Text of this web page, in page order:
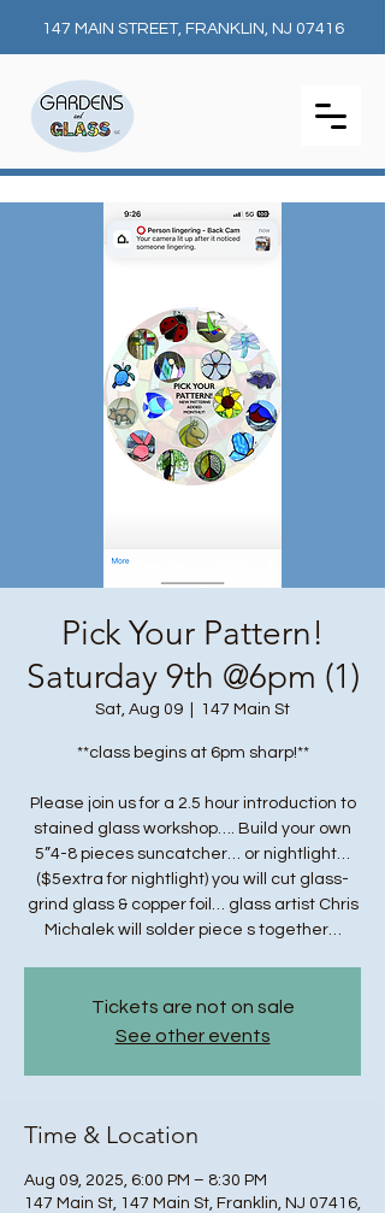
147 MAIN STREET, FRANKLIN, NJ 07416
Pick Your Pattern!
Saturday 9th @6pm (1)
Sat, Aug 09 147 Main St
**class begins at 6pm sharp!**
Please join us for a 2.5 hour introduction to
stained glass workshop…. Build your own
5”4-8 pieces suncatcher… or nightlight…
($5extra for nightlight) you will cut glass-
grind glass & copper foil… glass artist Chris
Michalek will solder piece s together…
Tickets are not on sale
See other events
Time & Location
Aug 09, 2025, 6:00 PM – 8:30 PM
147 Main St, 147 Main St, Franklin, NJ 07416,